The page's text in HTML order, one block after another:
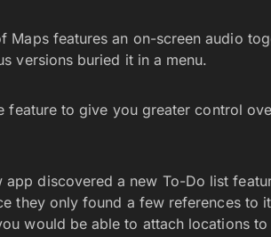
features an on-screen audio
versions buried it in a menu.
feature to give you greater control
discovered a new To-Do list
they only found a few references to it
would be able to attach locations